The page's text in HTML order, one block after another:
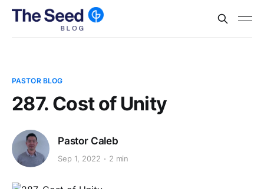
PASTOR BLOG
287. Cost of Unity
Pastor Caleb
Sep 1, 2022 2 min